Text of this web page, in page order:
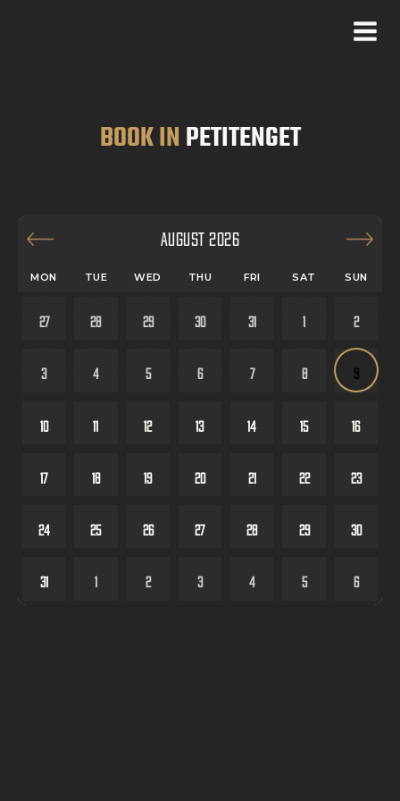
BOOK INPETITENGET
AUGUST 2026
MON TUE WED THU FRI SAT SUN
27 28 29 30 31 1 2
3 4 5 6 7 8 9
10 11 12 13 14 15 16
17 18 19 20 21 22 23
24 25 26 27 28 29 30
31 1 2 3 4 5 6